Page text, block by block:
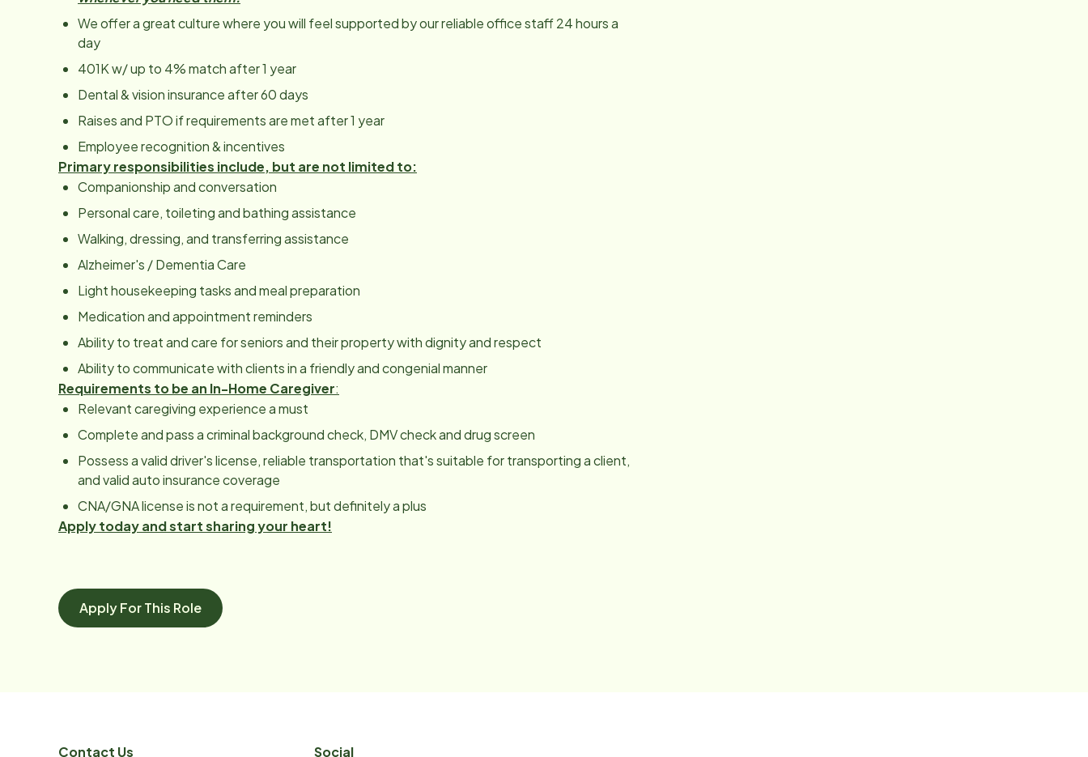
We offer a great culture where you will feel supported by our reliable office staff 24 hours a
day
401K w/ up to 4% match after 1 year
Dental & vision insurance after 60 days
Raises and PTO if requirements are met after 1 year
Employee recognition & incentives
Primary responsibilities include, but are not limited to:
Companionship and conversation
Personal care, toileting and bathing assistance
Walking, dressing, and transferring assistance
Alzheimer's / Dementia Care
Light housekeeping tasks and meal preparation
Medication and appointment reminders
Ability to treat and care for seniors and their property with dignity and respect
Ability to communicate with clients in a friendly and congenial manner
Requirements to be an In-Home Caregiver:
Relevant caregiving experience a must
Complete and pass a criminal background check, DMV check and drug screen
Possess a valid driver's license, reliable transportation that's suitable for transporting a client,
and valid auto insurance coverage
CNA/GNA license is not a requirement, but definitely a plus
Apply today and start sharing your heart!
Apply For This Role
Contact Us Social